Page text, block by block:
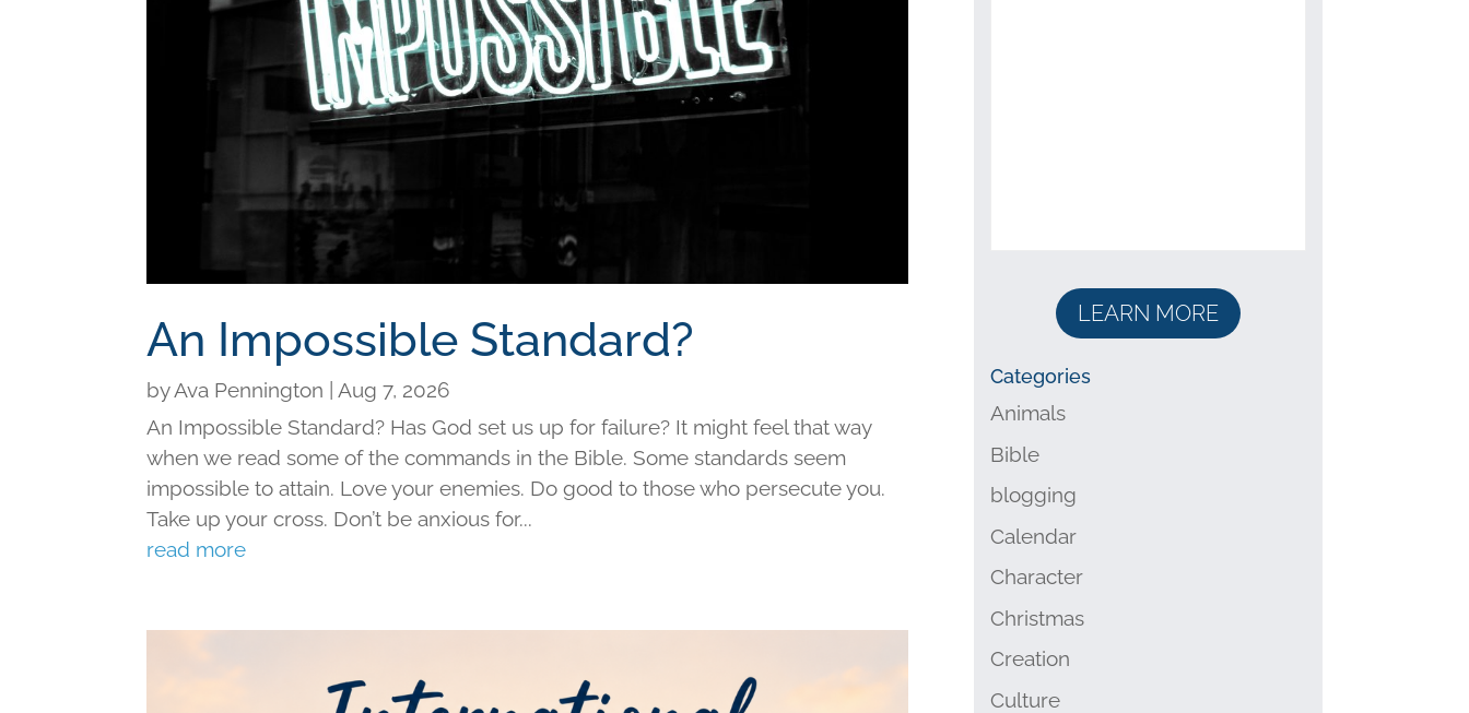
An Impossible Standard?
byAva Pennington
Aug 7, 2026
An Impossible Standard? Has God set us up for failure? It might feel that way
when we read some of the commands in the Bible. Some standards seem
impossible to attain. Love your enemies. Do good to those who persecute you.
Take up your cross. Don’t be anxious for...
read more
LEARN MORE
Categories
Animals
Bible
blogging
Calendar
Character
Christmas
Creation
Culture